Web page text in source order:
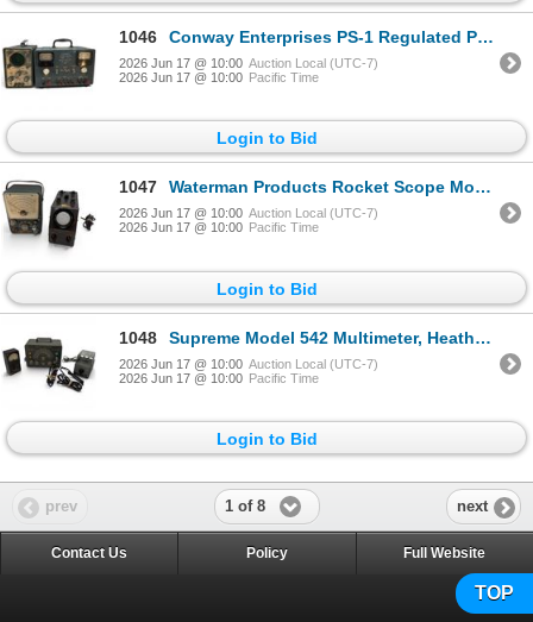
1046 Conway Enterprises PS-1 Regulated Power Supply & EICO 435 DC Wideband Oscilloscope
2026 Jun 17 @ 10:00 Auction Local (UTC-7)
2026 Jun 17 @ 10:00 Pacific Time
Login to Bid
1047 Waterman Products Rocket Scope Model S-10-a & Paco Model V-70 Vacuum Tube Voltmeter
2026 Jun 17 @ 10:00 Auction Local (UTC-7)
2026 Jun 17 @ 10:00 Pacific Time
Login to Bid
1048 Supreme Model 542 Multimeter, Heathkit GH-17 Soldering Iron & Heathkit RF Signal Generator
2026 Jun 17 @ 10:00 Auction Local (UTC-7)
2026 Jun 17 @ 10:00 Pacific Time
Login to Bid
prev 1 of 8 next
TOP
Contact Us Policy Full Website